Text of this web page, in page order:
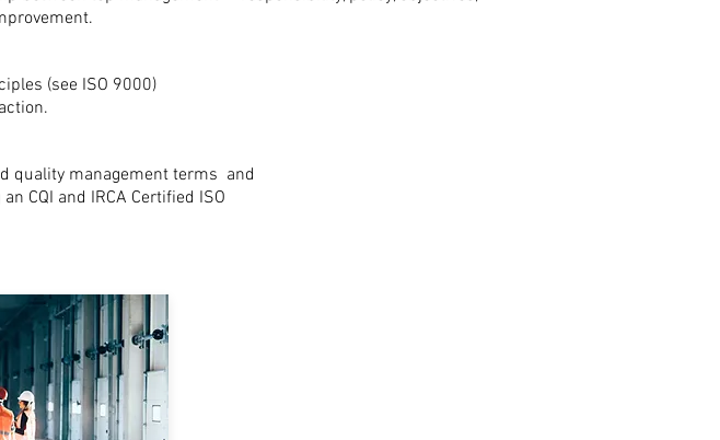
(see ISO 9000)
quality management terms and
CQI and IRCA Certified ISO